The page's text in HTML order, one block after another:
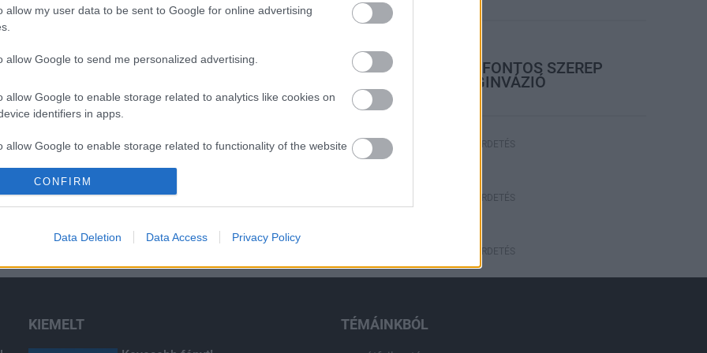
allow my user data to be sent to Google for online advertising
allow Google to send me personalized advertising.
allow Google to enable storage related to analytics like cookies on
identifiers in apps.
allow Google to enable storage related to functionality of the website
allow Google to enable storage related to personalization.
allow Google to enable storage related to security, including
CONFIRM
Data Deletion Data Access Privacy Policy
A LAKOSSÁGRA IS FONTOS SZEREP
HÁRUL A SZÚNYOGINVÁZIÓ
ELKERÜLÉSÉBEN
HÍRDETÉS
HÍRDETÉS
HÍRDETÉS
KIEMELT TÉMÁINKBÓL